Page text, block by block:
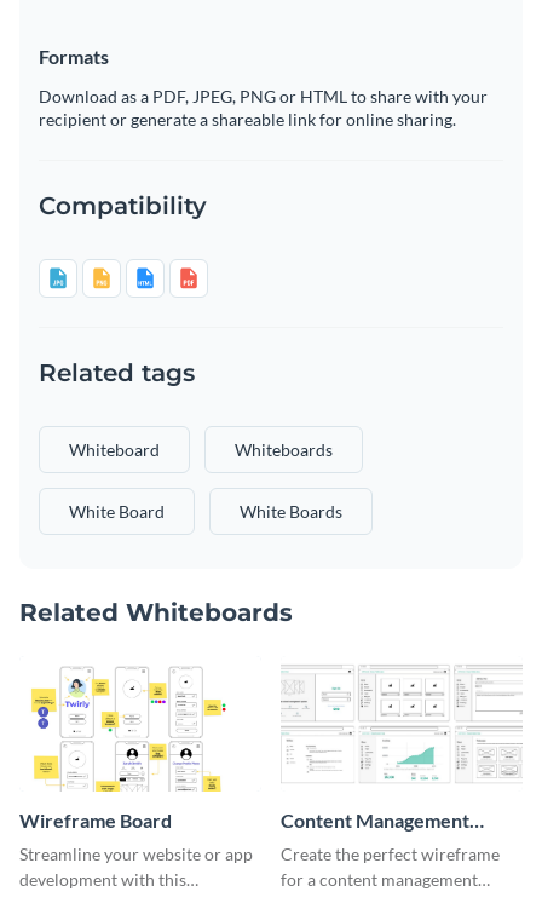
Formats
Download as a PDF, JPEG, PNG or HTML to share with your
recipient or generate a shareable link for online sharing.
Compatibility
Related tags
Whiteboard Whiteboards
White Board White Boards
Related Whiteboards
Wireframe Board
Streamline your website or app
development with this
Content Management
System Wireframe
Create the perfect wireframe
for a content management